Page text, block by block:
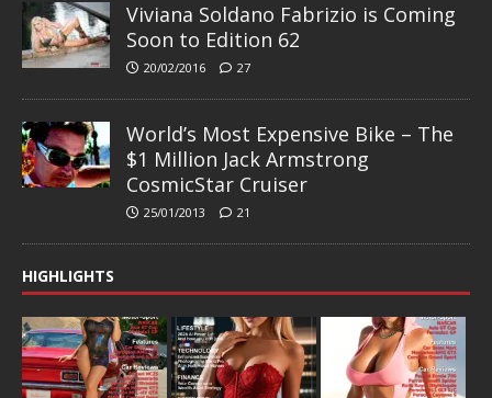
Viviana Soldano Fabrizio is Coming
Soon to Edition 62
20/02/2016 27
World’s Most Expensive Bike – The
$1 Million Jack Armstrong
CosmicStar Cruiser
25/01/2013 21
HIGHLIGHTS